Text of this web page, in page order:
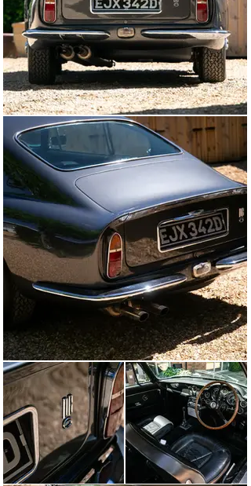
produced 268 Mk1 DB6 Saloons to a Vantage
specification and very few of these were fitted with the
manual 5-speed gearbox - the ultimate incarnation! This
is a great opportunity to own a classic Aston which is
totally usable and a delight to drive..